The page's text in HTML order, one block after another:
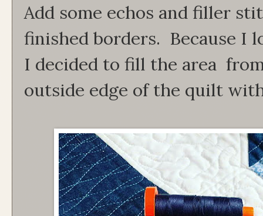
Add some echos and filler
finished borders. Because I
I decided to fill the area
outside edge of the quilt